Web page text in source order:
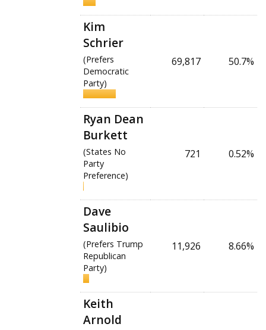
Kim
Schrier
(Prefers
Democratic
Party)
69,817 50.7%
Ryan Dean
Burkett
(States No
Party
Preference)
721 0.52%
Dave
Saulibio
(Prefers Trump
Republican
Party)
11,926 8.66%
Keith
Arnold